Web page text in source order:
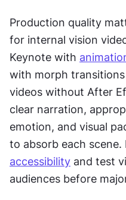
Production quality
for internal vision
Keynote with
with morph
videos without After
clear narration,
emotion, and visual
accessibility and test
audiences before